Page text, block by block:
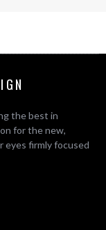
the best in
for the new,
eyes firmly focused